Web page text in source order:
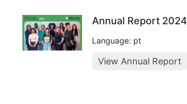
Annual Report 2024
Language: pt
View Annual Report